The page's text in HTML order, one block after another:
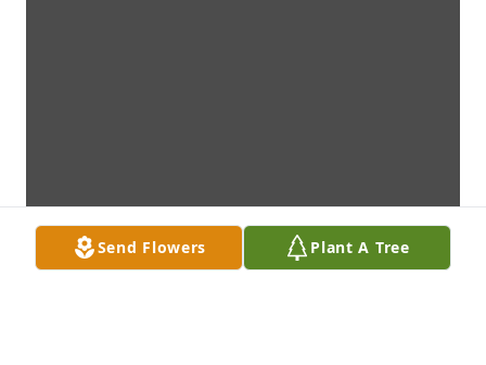
Send Flowers Plant A Tree